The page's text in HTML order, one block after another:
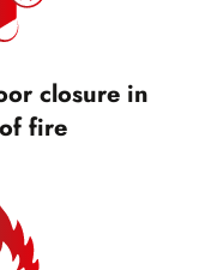
closure in
fire